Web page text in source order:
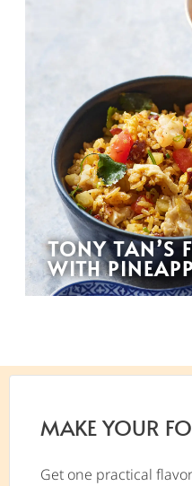
TONY TAN’S
WITH
MAKE YOUR
Get one practical